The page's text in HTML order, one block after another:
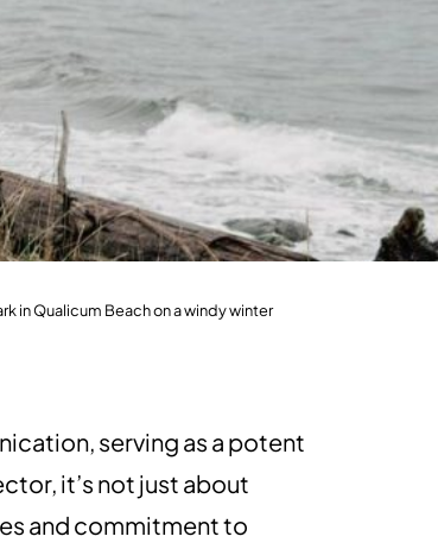
in Qualicum Beach on a windy winter
serving as a potent
it’s not just about
and commitment to